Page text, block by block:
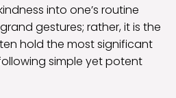
into one’s routine
gestures; rather, it is the
hold the most significant
simple yet potent